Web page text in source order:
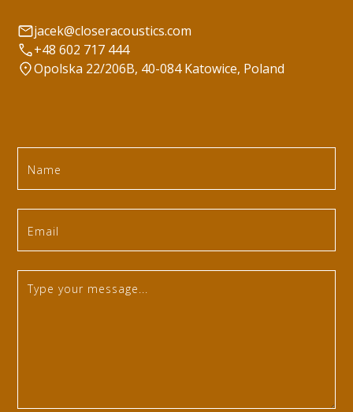
jacek@closeracoustics.com
+48 602 717 444
Opolska 22/206B, 40-084 Katowice, Poland